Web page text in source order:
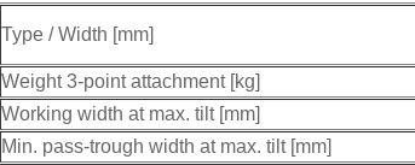
Type / Width [mm]
Weight 3-point attachment [kg]
Working width at max. tilt [mm]
Min. pass-trough width at max. tilt [mm]